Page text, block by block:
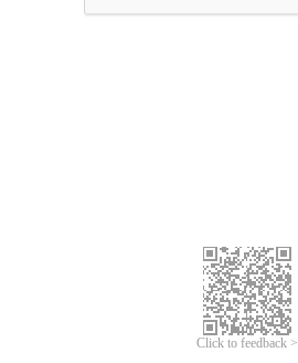
Click to feedback >